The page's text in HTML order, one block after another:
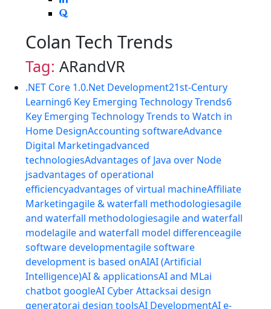
Colan Tech Trends
Tag: ARandVR
.NET Core 1.0.Net Development21st-Century
Learning6 Key Emerging Technology Trends6
Key Emerging Technology Trends to Watch in
Home DesignAccounting softwareAdvance
Digital Marketingadvanced
technologiesAdvantages of Java over Node
jsadvantages of operational
efficiencyadvantages of virtual machineAffiliate
Marketingagile & waterfall methodologiesagile
and waterfall methodologiesagile and waterfall
modelagile and waterfall model differenceagile
software developmentagile software
development is based onAIAI (Artificial
Intelligence)AI & applicationsAI and MLai
chatbot googleAI Cyber Attacksai design
generatorai design toolsAI DevelopmentAI e-